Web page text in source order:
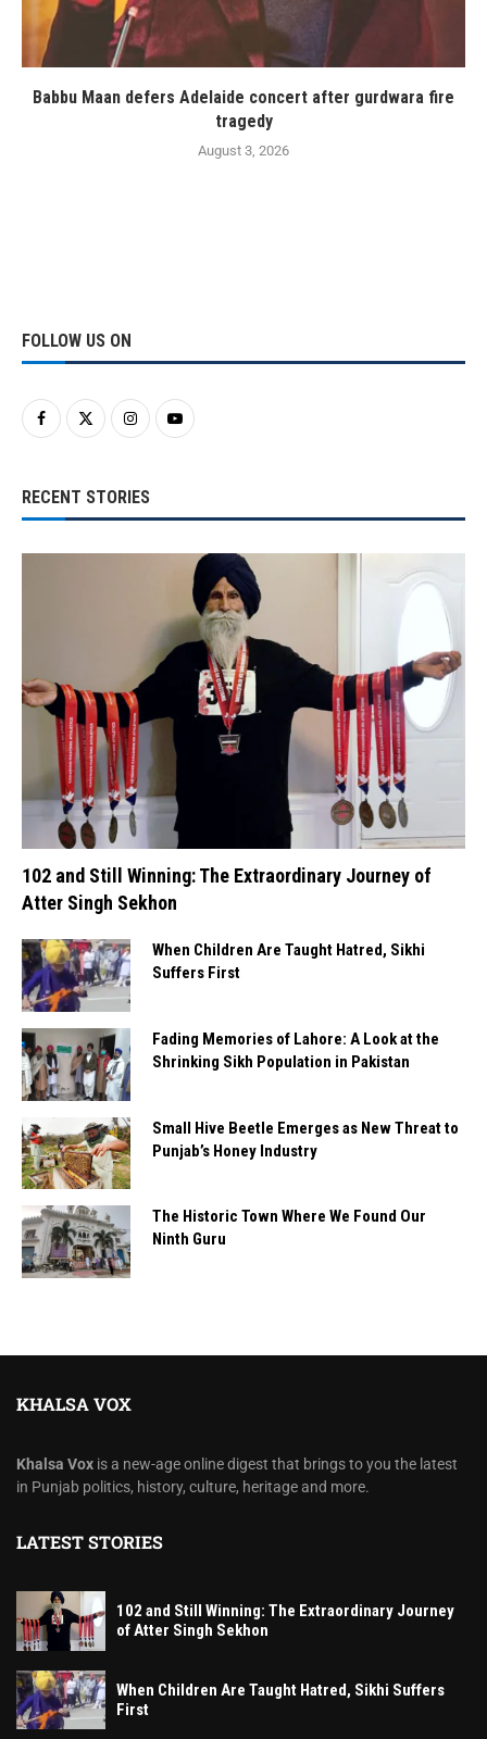
Babbu Maan defers Adelaide concert after gurdwara fire
tragedy
August 3, 2026
FOLLOW US ON
RECENT STORIES
102 and Still Winning: The Extraordinary Journey of
Atter Singh Sekhon
When Children Are Taught Hatred, Sikhi
Suffers First
Fading Memories of Lahore: A Look at the
Shrinking Sikh Population in Pakistan
Small Hive Beetle Emerges as New Threat to
Punjab’s Honey Industry
The Historic Town Where We Found Our
Ninth Guru
KHALSA VOX
Khalsa Vox is a new-age online digest that brings to you the latest
in Punjab politics, history, culture, heritage and more.
LATEST STORIES
102 and Still Winning: The Extraordinary Journey
of Atter Singh Sekhon
When Children Are Taught Hatred, Sikhi Suffers
First